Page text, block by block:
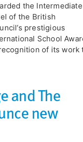
the Intermediate
of the British
prestigious
School
of its work
and The
new